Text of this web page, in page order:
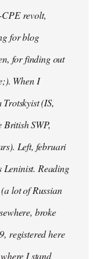
revolt,
for blog
for finding out
When I
(IS,
SWP,
Left, februari
Leninist. Reading
lot of Russian
broke
registered here
I stand